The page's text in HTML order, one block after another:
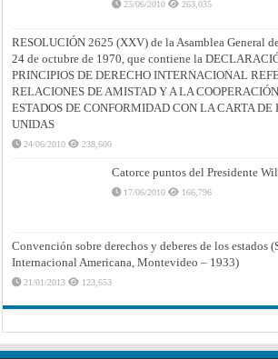
25/06/2010 263,035
RESOLUCIÓN 2625 (XXV) de la Asamblea General
24 de octubre de 1970, que contiene la
PRINCIPIOS DE DERECHO INTERNACIONAL
RELACIONES DE AMISTAD Y A LA
ESTADOS DE CONFORMIDAD CON LA CARTA DE
UNIDAS
24/06/2010 238,600
Catorce puntos del Presidente
17/06/2010 166,796
Convención sobre derechos y deberes de los estados
Internacional Americana, Montevideo – 1933)
21/01/2013 123,653